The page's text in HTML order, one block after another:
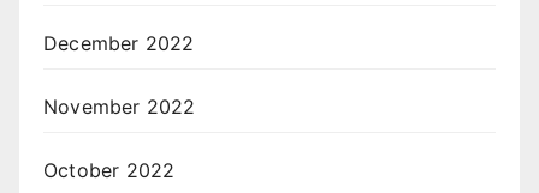
December 2022
November 2022
October 2022